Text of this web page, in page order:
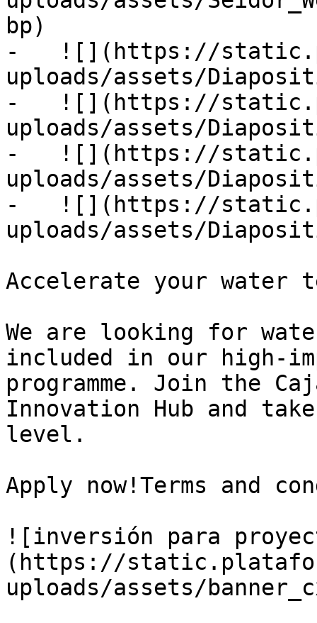
bp)
-   ![](https://
uploads/assets/
-   ![](https://
uploads/assets/
-   ![](https://
uploads/assets/
-   ![](https://
uploads/assets/
Accelerate your water
We are looking for
included in our high-
programme. Join the
Innovation Hub and
level.
Apply now!Terms and
![inversión para
(https://
uploads/assets/